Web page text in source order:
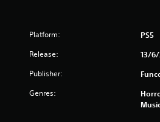
Platform: PS5
Release: 13/
Publisher:
Genres: